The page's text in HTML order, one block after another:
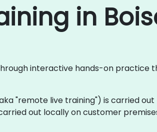
in
interactive hands-on practice
"remote live training") is carried out
out locally on customer